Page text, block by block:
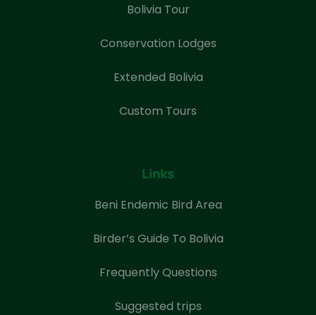
Bolivia Tour
Conservation Lodges
Extended Bolivia
Custom Tours
Links
Beni Endemic Bird Area
Birder’s Guide To Bolivia
Frequently Questions
Suggested trips